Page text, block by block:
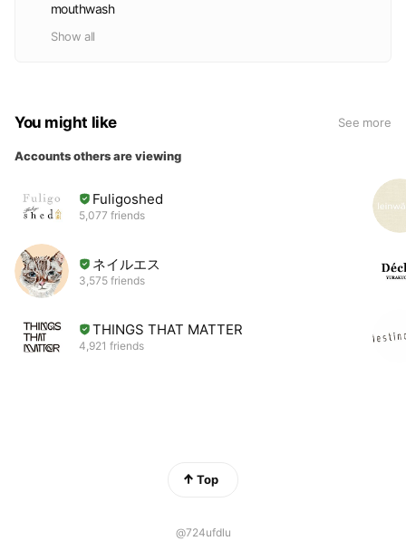
mouthwash
Show all
You might like See more
Accounts others are viewing
Fuligoshed
5,077 friends
ネイルエス
3,575 friends
THINGS THAT MATTER
4,921 friends
Top
@724ufdlu